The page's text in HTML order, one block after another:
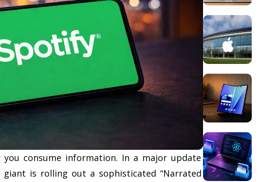
consume information. In a major update
is rolling out a sophisticated “Narrated